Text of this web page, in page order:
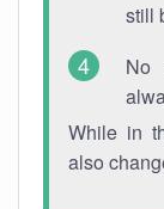
still
No
While in
also